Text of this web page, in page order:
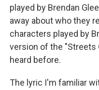
played by Brendan
away about who they
characters played by
version of the "Streets
heard before.
The lyric I'm familiar